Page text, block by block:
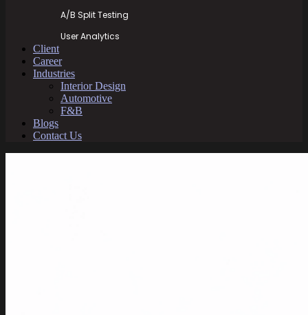
A/B Split Testing
User Analytics
Client
Career
Industries
Interior Design
Automotive
F&B
Blogs
Contact Us